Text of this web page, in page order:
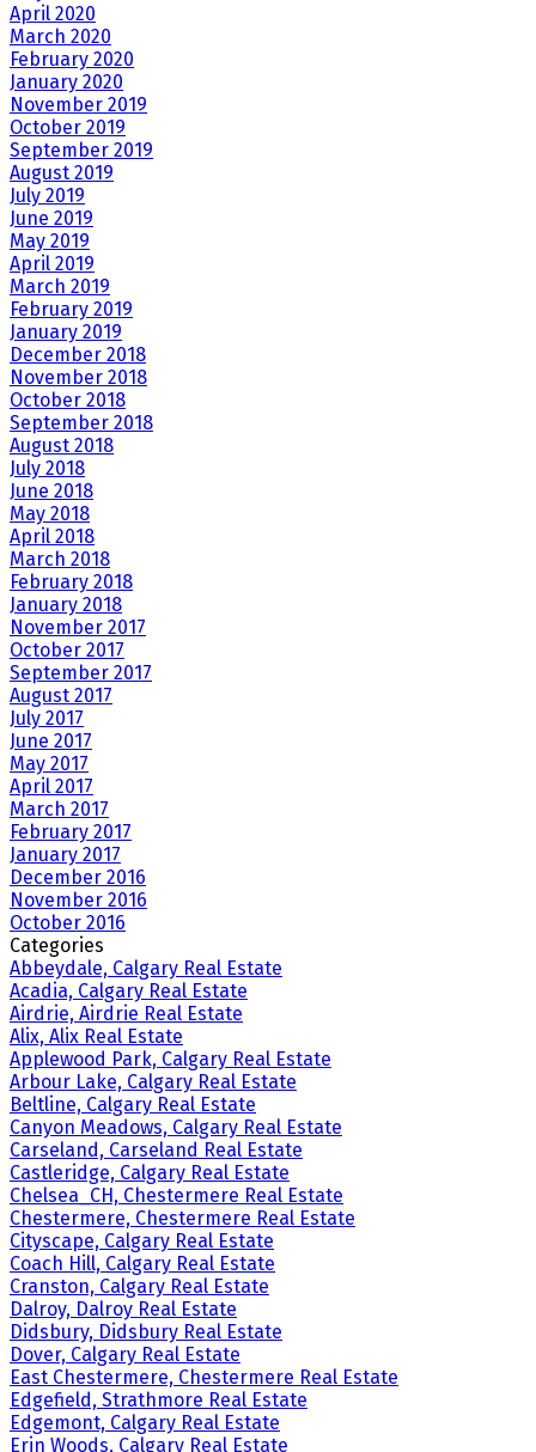
April 2020
March 2020
February 2020
January 2020
November 2019
October 2019
September 2019
August 2019
July 2019
June 2019
May 2019
April 2019
March 2019
February 2019
January 2019
December 2018
November 2018
October 2018
September 2018
August 2018
July 2018
June 2018
May 2018
April 2018
March 2018
February 2018
January 2018
November 2017
October 2017
September 2017
August 2017
July 2017
June 2017
May 2017
April 2017
March 2017
February 2017
January 2017
December 2016
November 2016
October 2016
Categories
Abbeydale, Calgary Real Estate
Acadia, Calgary Real Estate
Airdrie, Airdrie Real Estate
Alix, Alix Real Estate
Applewood Park, Calgary Real Estate
Arbour Lake, Calgary Real Estate
Beltline, Calgary Real Estate
Canyon Meadows, Calgary Real Estate
Carseland, Carseland Real Estate
Castleridge, Calgary Real Estate
Chelsea_CH, Chestermere Real Estate
Chestermere, Chestermere Real Estate
Cityscape, Calgary Real Estate
Coach Hill, Calgary Real Estate
Cranston, Calgary Real Estate
Dalroy, Dalroy Real Estate
Didsbury, Didsbury Real Estate
Dover, Calgary Real Estate
East Chestermere, Chestermere Real Estate
Edgefield, Strathmore Real Estate
Edgemont, Calgary Real Estate
Erin Woods, Calgary Real Estate